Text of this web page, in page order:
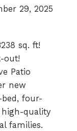
29, 2025
sq. ft!
out!
Patio
new
four-
high-quality
families.